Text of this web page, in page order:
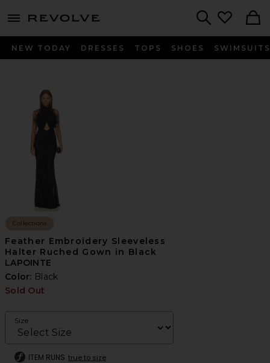
menu - shows more content
NEW TODAY DRESSES TOPS SHOES SWIMSUITS
Collections
Feather Embroidery Sleeveless
Halter Ruched Gown in Black
LAPOINTE
Color: Black
Sold Out
Size
ITEM RUNS true to size